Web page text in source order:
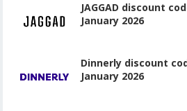
JAGGAD discount
January 2026
Dinnerly discount
January 2026